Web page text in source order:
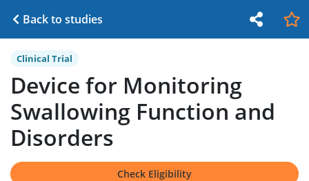
Back to studies
Clinical Trial
Device for Monitoring
Swallowing Function and
Disorders
Check Eligibility